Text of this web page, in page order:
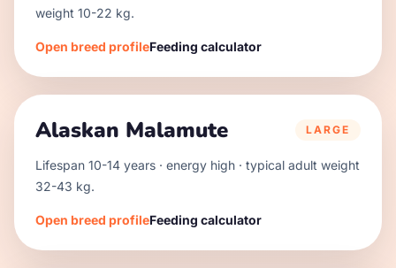
weight 10-22 kg.
Open breed profileFeeding calculator
Alaskan Malamute LARGE
Lifespan 10-14 years · energy high · typical adult weight
32-43 kg.
Open breed profileFeeding calculator